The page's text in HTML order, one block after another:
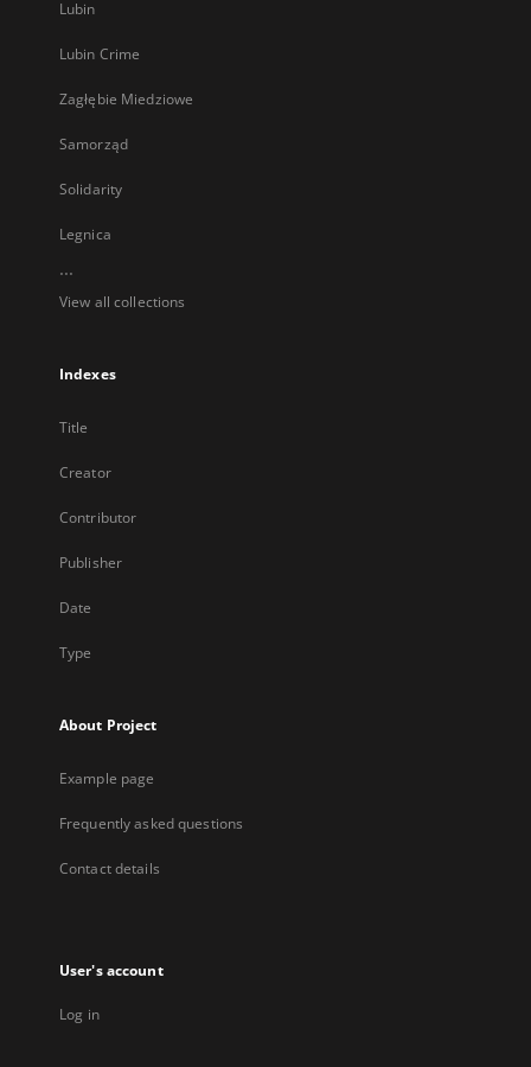
Lubin
Lubin Crime
Zagłębie Miedziowe
Samorząd
Solidarity
Legnica
...
View all collections
Indexes
Title
Creator
Contributor
Publisher
Date
Type
About Project
Example page
Frequently asked questions
Contact details
User's account
Log in